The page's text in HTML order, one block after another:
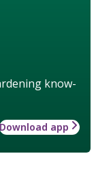
know-
Download app